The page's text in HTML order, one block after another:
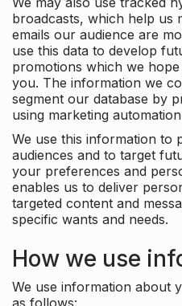
broadcasts, which help
emails our audience are
use this data to develop
promotions which we
you. The information we
segment our database by
using marketing
We use this information to
audiences and to target
your preferences and
enables us to deliver
targeted content and
specific wants and needs.
How we use
We use information about
as follows: